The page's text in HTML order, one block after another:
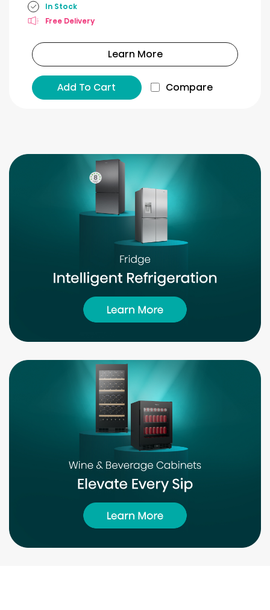
In Stock
Free Delivery
Learn More
Add To Cart Compare